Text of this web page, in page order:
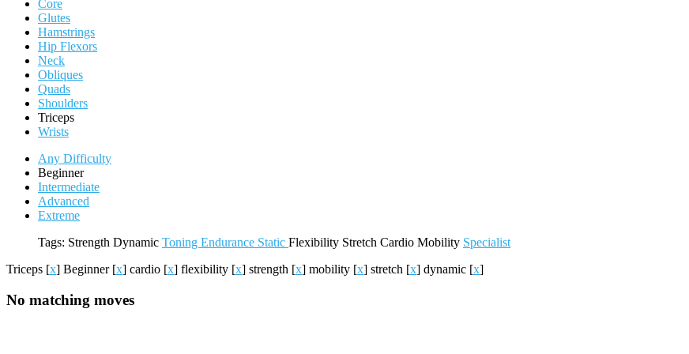
Core
Glutes
Hamstrings
Hip Flexors
Neck
Obliques
Quads
Shoulders
Triceps
Wrists
Any Difficulty
Beginner
Intermediate
Advanced
Extreme
Tags: Strength Dynamic Toning Endurance Static Flexibility Stretch Cardio Mobility Specialist
Triceps [x] Beginner [x] cardio [x] flexibility [x] strength [x] mobility [x] stretch [x] dynamic [x]
No matching moves